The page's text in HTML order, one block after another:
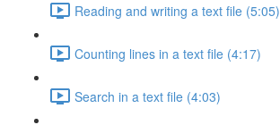
Reading and writing a text file (5:05)
Counting lines in a text file (4:17)
Search in a text file (4:03)